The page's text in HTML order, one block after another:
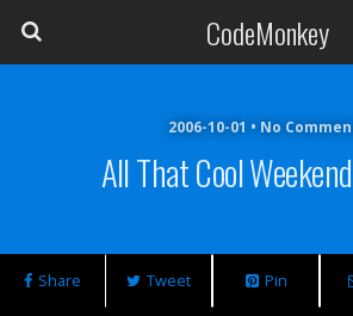
CodeMonkey
2006-10-01 • No
All That Cool
Share Tweet Pin